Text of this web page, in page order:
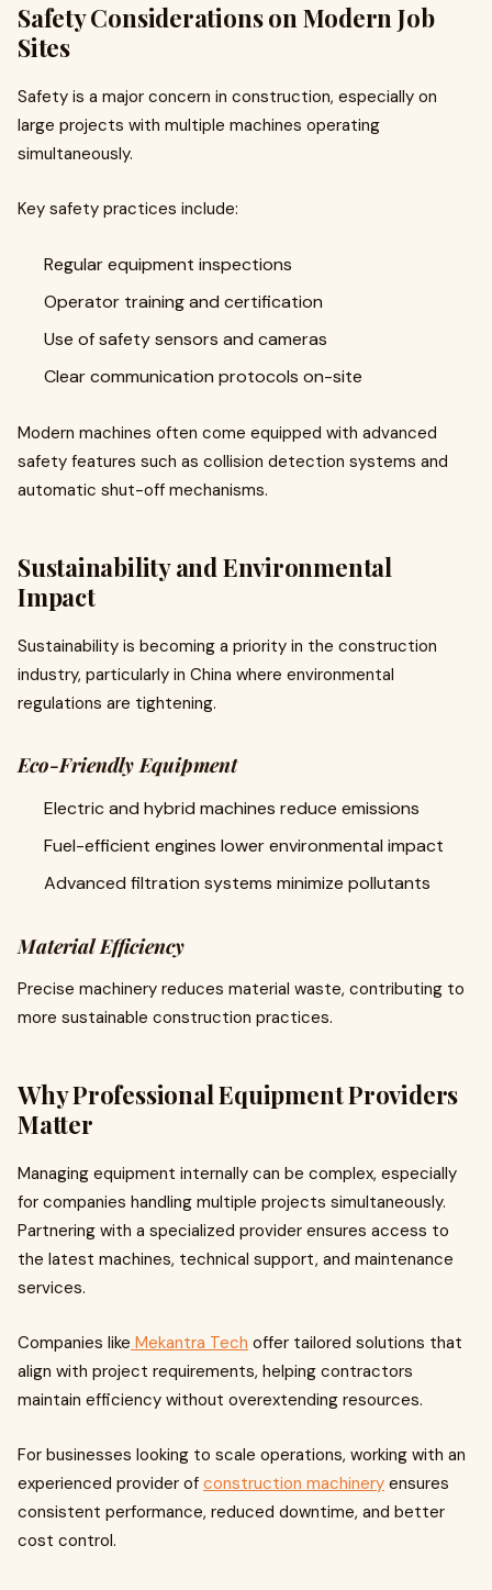
Safety Considerations on Modern Job
Sites
Safety is a major concern in construction, especially on
large projects with multiple machines operating
simultaneously.
Key safety practices include:
Regular equipment inspections
Operator training and certification
Use of safety sensors and cameras
Clear communication protocols on-site
Modern machines often come equipped with advanced
safety features such as collision detection systems and
automatic shut-off mechanisms.
Sustainability and Environmental
Impact
Sustainability is becoming a priority in the construction
industry, particularly in China where environmental
regulations are tightening.
Eco-Friendly Equipment
Electric and hybrid machines reduce emissions
Fuel-efficient engines lower environmental impact
Advanced filtration systems minimize pollutants
Material Efficiency
Precise machinery reduces material waste, contributing to
more sustainable construction practices.
Why Professional Equipment Providers
Matter
Managing equipment internally can be complex, especially
for companies handling multiple projects simultaneously.
Partnering with a specialized provider ensures access to
the latest machines, technical support, and maintenance
services.
Companies like Mekantra Tech offer tailored solutions that
align with project requirements, helping contractors
maintain efficiency without overextending resources.
For businesses looking to scale operations, working with an
experienced provider of construction machinery ensures
consistent performance, reduced downtime, and better
cost control.